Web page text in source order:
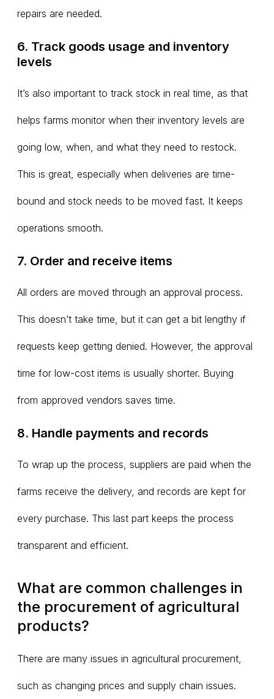
repairs are needed.
6. Track goods usage and inventory
levels
It’s also important to track stock in real time, as that
helps farms monitor when their inventory levels are
going low, when, and what they need to restock.
This is great, especially when deliveries are time-
bound and stock needs to be moved fast. It keeps
operations smooth.
7. Order and receive items
All orders are moved through an approval process.
This doesn’t take time, but it can get a bit lengthy if
requests keep getting denied. However, the approval
time for low-cost items is usually shorter. Buying
from approved vendors saves time.
8. Handle payments and records
To wrap up the process, suppliers are paid when the
farms receive the delivery, and records are kept for
every purchase. This last part keeps the process
transparent and efficient.
What are common challenges in
the procurement of agricultural
products?
There are many issues in agricultural procurement,
such as changing prices and supply chain issues.